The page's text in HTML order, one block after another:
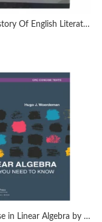
A Critical History Of English Literature by David Dayches Volume 1 to 4 Revised Ed.
A First Course in Linear Algebra by H. J. Woerdeman